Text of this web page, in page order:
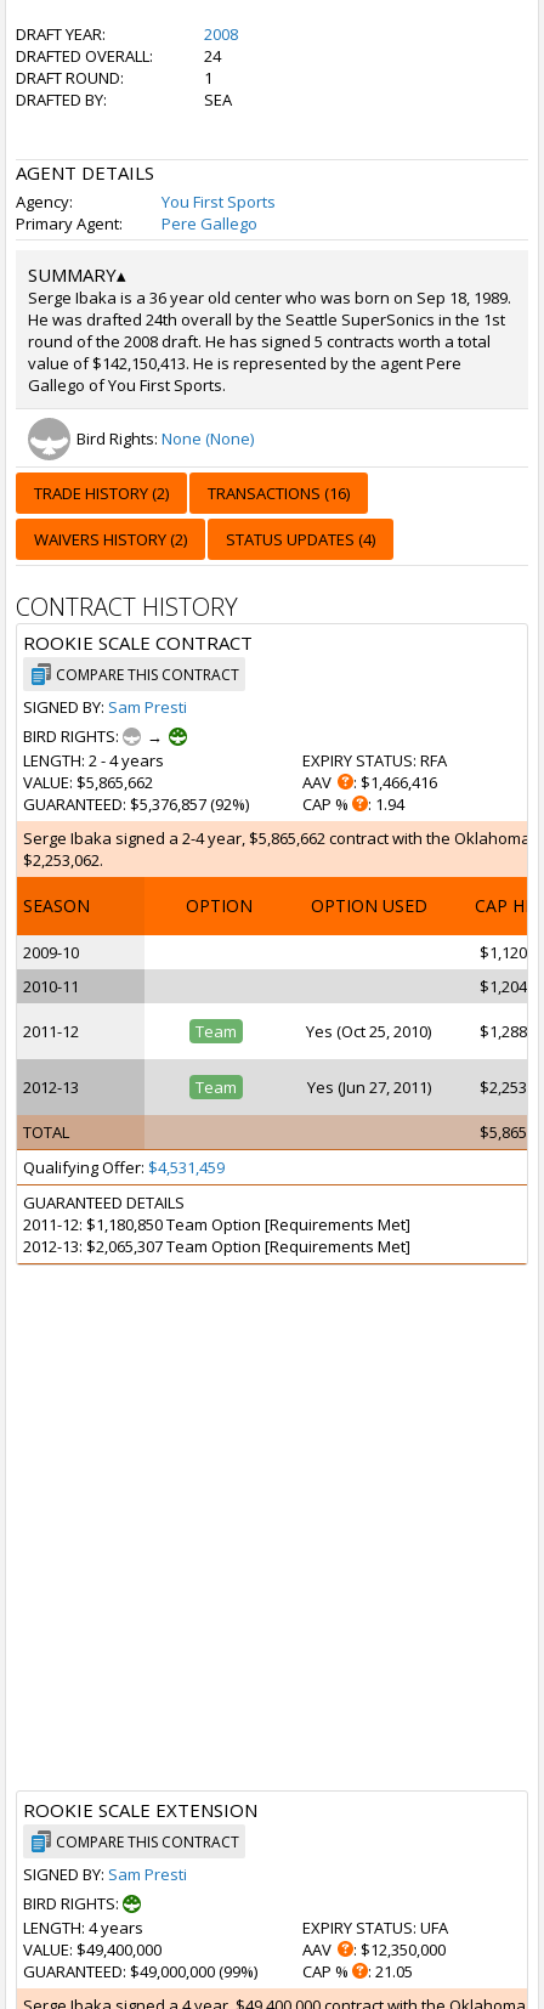
DRAFT YEAR:
2008
DRAFTED OVERALL:
24
DRAFT ROUND:
1
DRAFTED BY:
SEA
AGENT DETAILS
Agency:
You First Sports
Primary Agent:
Pere Gallego
SUMMARY▴
Serge Ibaka is a 36 year old center who was born on Sep 18, 1989.
He was drafted 24th overall by the Seattle SuperSonics in the 1st
round of the 2008 draft. He has signed 5 contracts worth a total
value of $142,150,413. He is represented by the agent Pere
Gallego of You First Sports.
Bird Rights: None (None)
TRADE HISTORY (2) TRANSACTIONS (16)
WAIVERS HISTORY (2) STATUS UPDATES (4)
CONTRACT HISTORY
ROOKIE SCALE CONTRACT
COMPARE THIS CONTRACT
SIGNED BY: Sam Presti
BIRD RIGHTS:
→
LENGTH: 2 - 4 years
VALUE: $5,865,662
GUARANTEED: $5,376,857 (92%)
EXPIRY STATUS: RFA
AAV
: $1,466,416
CAP %
: 1.94
Serge Ibaka signed a 2-4 year, $5,865,662 contract with the Oklahoma
$2,253,062.
SEASON OPTION OPTION USED CAP HIT
2009-10
2010-11
2011-12 Team Yes (Oct 25, 2010)
2012-13 Team Yes (Jun 27, 2011)
TOTAL
Qualifying Offer: $4,531,459
GUARANTEED DETAILS
2011-12: $1,180,850 Team Option [Requirements Met]
2012-13: $2,065,307 Team Option [Requirements Met]
ROOKIE SCALE EXTENSION
COMPARE THIS CONTRACT
SIGNED BY: Sam Presti
BIRD RIGHTS:
LENGTH: 4 years
VALUE: $49,400,000
GUARANTEED: $49,000,000 (99%)
EXPIRY STATUS: UFA
AAV
: $12,350,000
CAP %
: 21.05